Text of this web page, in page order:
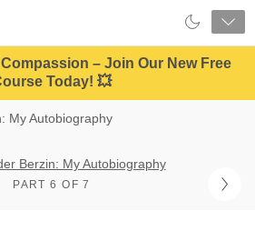
– Join Our New Free
Today! 💥
My Autobiography
Berzin: My Autobiography
PART 6 OF 7